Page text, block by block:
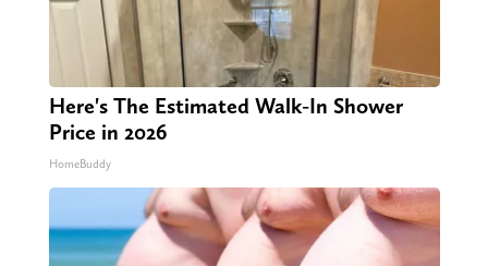
Here's The Estimated Walk-In Shower
Price in 2026
HomeBuddy